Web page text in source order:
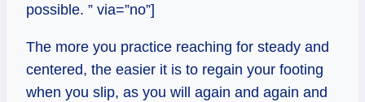
possible. ” via=”no”]
The more you practice reaching for steady and
centered, the easier it is to regain your footing
when you slip, as you will again and again and